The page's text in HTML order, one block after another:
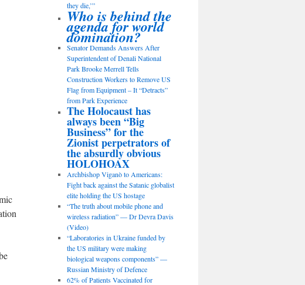
they die,’”
Who is behind the
agenda for world
domination?
Senator Demands Answers After
Superintendent of Denali National
Park Brooke Merrell Tells
Construction Workers to Remove US
Flag from Equipment – It “Detracts”
from Park Experience
The Holocaust has
always been “Big
Business” for the
Zionist perpetrators of
the absurdly obvious
HOLOHOAX
Archbishop Viganò to Americans:
Fight back against the Satanic globalist
elite holding the US hostage
“The truth about mobile phone and
wireless radiation” — Dr Devra Davis
(Video)
“Laboratories in Ukraine funded by
the US military were making
biological weapons components” —
Russian Ministry of Defence
62% of Patients Vaccinated for